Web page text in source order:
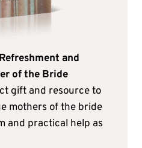
and
of the Bride
gift and resource to
mothers of the bride
and practical help as